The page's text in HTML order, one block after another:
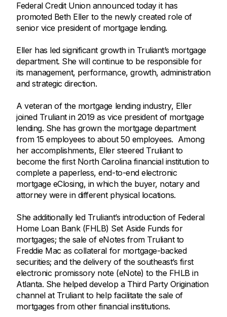
Federal Credit Union announced today it has
promoted Beth Eller to the newly created role of
senior vice president of mortgage lending.
Eller has led significant growth in Truliant’s mortgage
department. She will continue to be responsible for
its management, performance, growth, administration
and strategic direction.
A veteran of the mortgage lending industry, Eller
joined Truliant in 2019 as vice president of mortgage
lending. She has grown the mortgage department
from 15 employees to about 50 employees. Among
her accomplishments, Eller steered Truliant to
become the first North Carolina financial institution to
complete a paperless, end-to-end electronic
mortgage eClosing, in which the buyer, notary and
attorney were in different physical locations.
She additionally led Truliant’s introduction of Federal
Home Loan Bank (FHLB) Set Aside Funds for
mortgages; the sale of eNotes from Truliant to
Freddie Mac as collateral for mortgage-backed
securities; and the delivery of the southeast’s first
electronic promissory note (eNote) to the FHLB in
Atlanta. She helped develop a Third Party Origination
channel at Truliant to help facilitate the sale of
mortgages from other financial institutions.